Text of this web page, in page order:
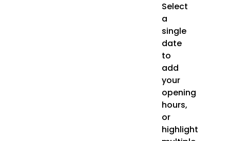
Select
a
single
date
to
add
your
opening
hours,
or
highlight